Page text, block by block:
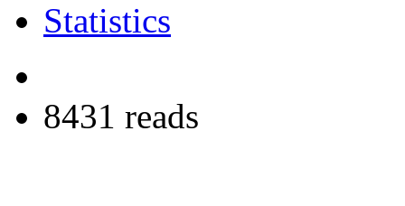
Statistics
8431 reads